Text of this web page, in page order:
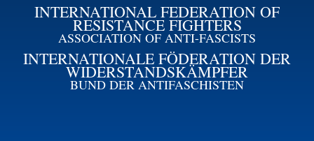
INTERNATIONAL FEDERATION OF
RESISTANCE FIGHTERS
ASSOCIATION OF ANTI-FASCISTS
INTERNATIONALE FÖDERATION DER
WIDERSTANDSKÄMPFER
BUND DER ANTIFASCHISTEN